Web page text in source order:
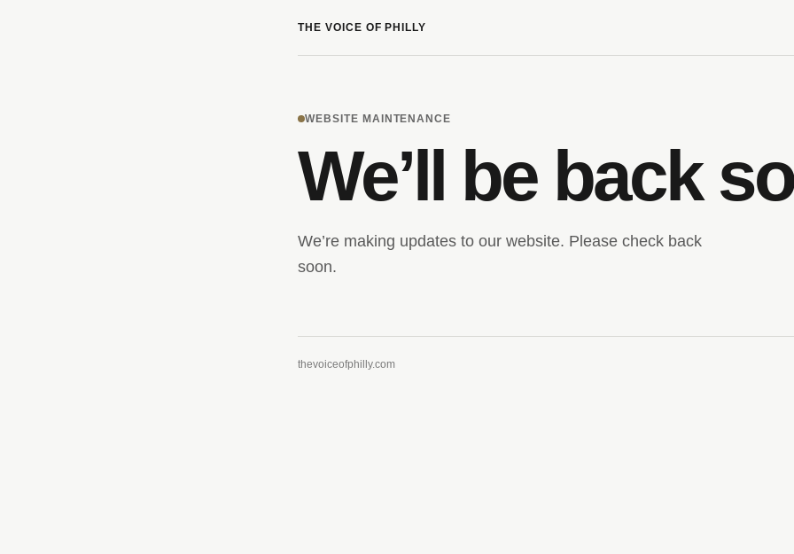
THE VOICE OF PHILLY
WEBSITE MAINTENANCE
We’ll be back
We’re making updates to our website. Please check back
soon.
thevoiceofphilly.com